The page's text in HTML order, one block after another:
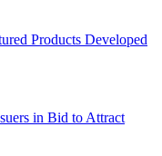
Products Developed
in Bid to Attract